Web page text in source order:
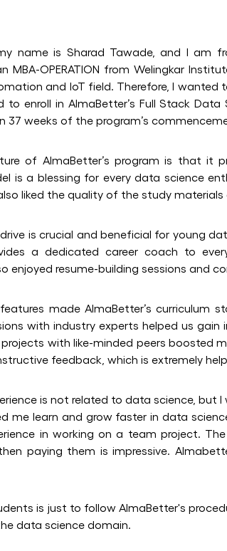
name is Sharad Tawade, and I am
MBA-OPERATION from Welingkar
and IoT field. Therefore, I
to enroll in AlmaBetter’s Full Stack
37 weeks of the program’s
of AlmaBetter’s program is that it
is a blessing for every data science
liked the quality of the study
is crucial and beneficial for young
a dedicated career coach to
enjoyed resume-building sessions and
made AlmaBetter’s
with industry experts helped us
with like-minded peers boosted
feedback, which is extremely
is not related to data science, but
me learn and grow faster in data
in working on a team project.
paying them is impressive.
is just to follow AlmaBetter's
data science domain.